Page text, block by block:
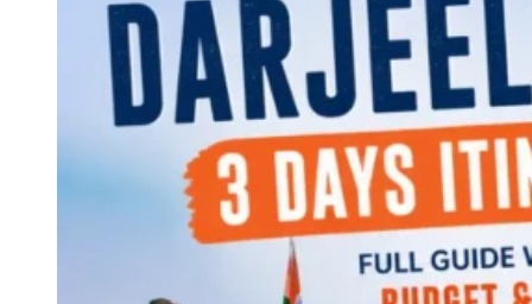
Contact Us
CATEGORIES
World
Continents
America
Antarctica
Australia
Europe
Asia
Africa
India
West Bengal
Andaman and Nicobar Islands